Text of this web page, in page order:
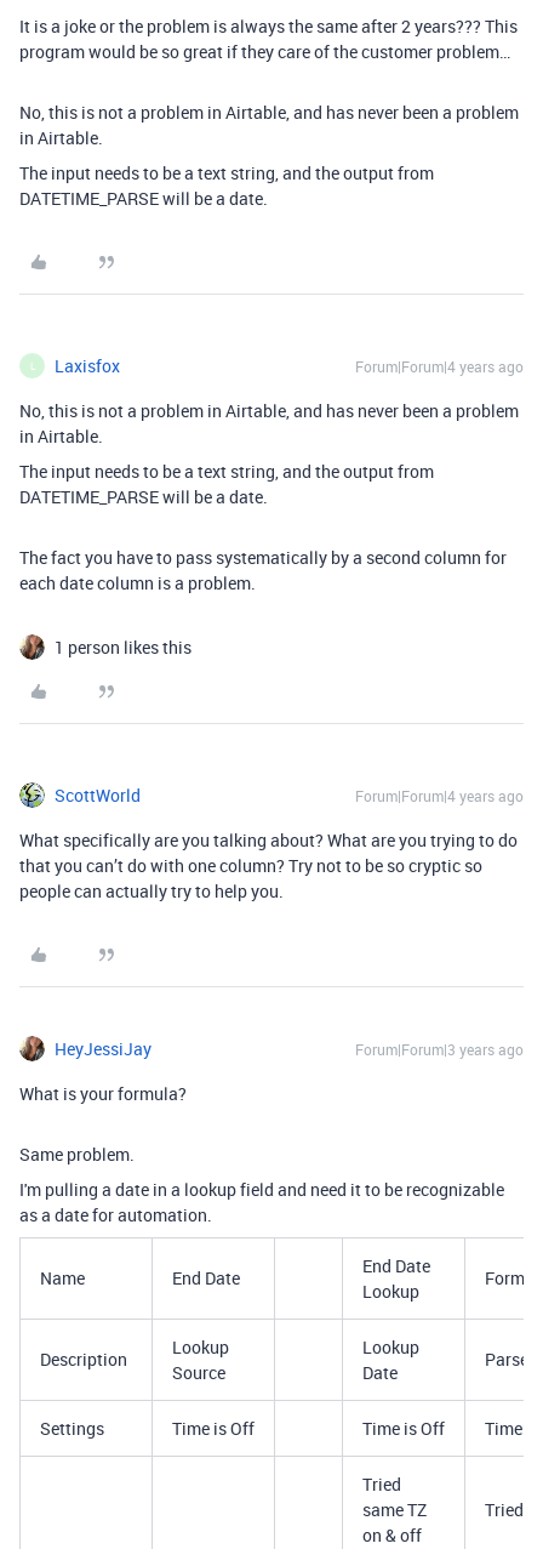
It is a joke or the problem is always the same after 2 years??? This
program would be so great if they care of the customer problem…
No, this is not a problem in Airtable, and has never been a problem
in Airtable.
The input needs to be a text string, and the output from
DATETIME_PARSE will be a date.
Laxisfox Forum|Forum|4 years ago
No, this is not a problem in Airtable, and has never been a problem
in Airtable.
The input needs to be a text string, and the output from
DATETIME_PARSE will be a date.
The fact you have to pass systematically by a second column for
each date column is a problem.
1 person likes this
ScottWorld Forum|Forum|4 years ago
What specifically are you talking about? What are you trying to do
that you can’t do with one column? Try not to be so cryptic so
people can actually try to help you.
HeyJessiJay Forum|Forum|3 years ago
What is your formula?
Same problem.
I'm pulling a date in a lookup field and need it to be recognizable
as a date for automation.
Name End Date
End Date
Lookup
Description
Lookup
Source
Lookup
Date
Parse
Settings Time is Off Time is Off Time
Tried
same TZ
on & off
Tried